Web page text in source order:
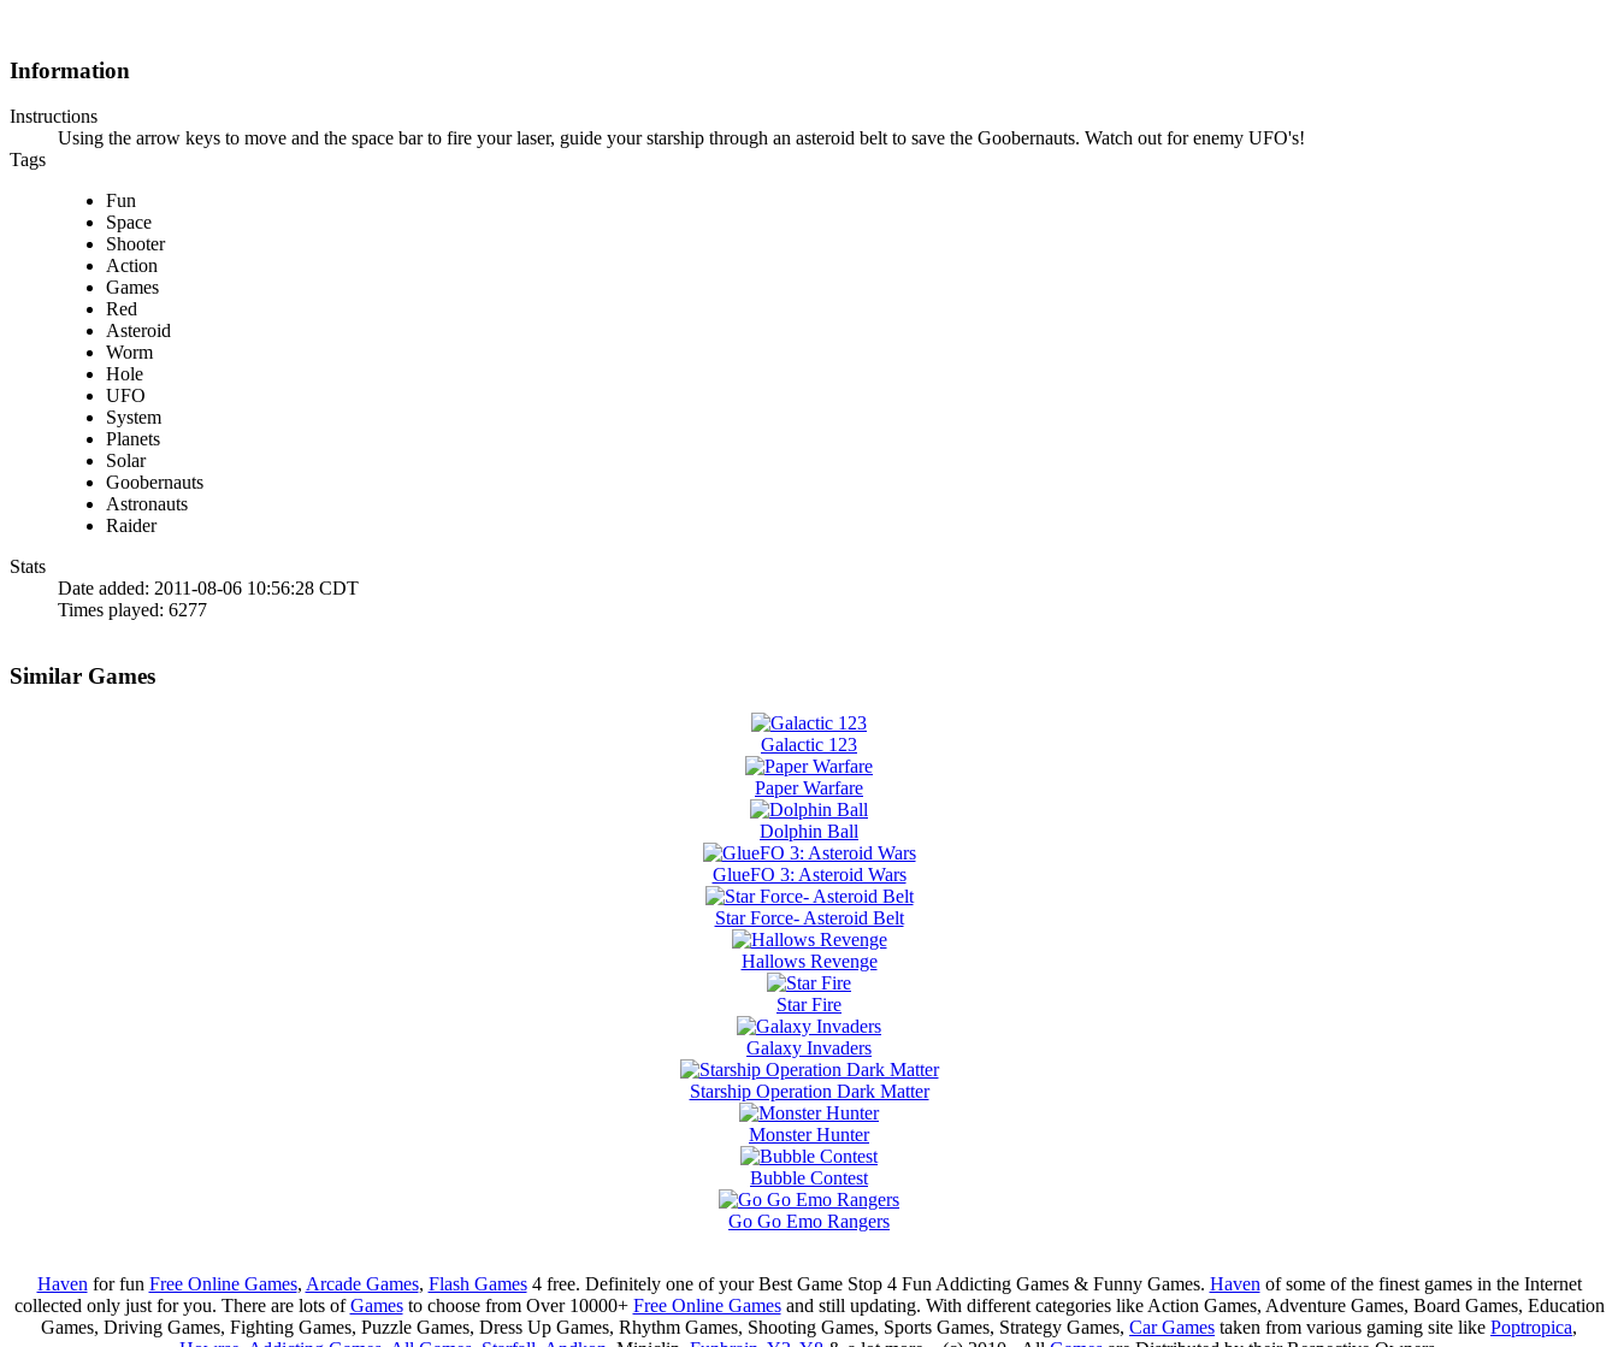
Information
Instructions
Using the arrow keys to move and the space bar to fire your laser, guide your starship through an asteroid belt to save the Goobernauts. Watch out for enemy UFO's!
Tags
Fun
Space
Shooter
Action
Games
Red
Asteroid
Worm
Hole
UFO
System
Planets
Solar
Goobernauts
Astronauts
Raider
Stats
Date added: 2011-08-06 10:56:28 CDT
Times played: 6277
Similar Games
Galactic 123
Paper Warfare
Dolphin Ball
GlueFO 3: Asteroid Wars
Star Force- Asteroid Belt
Hallows Revenge
Star Fire
Galaxy Invaders
Starship Operation Dark Matter
Monster Hunter
Bubble Contest
Go Go Emo Rangers
Haven for fun Free Online Games, Arcade Games, Flash Games4 free. Definitely one of your Best Game Stop 4 Fun Addicting Games & Funny Games. Haven of some of the finest games in the Internet
collected only just for you. There are lots ofGamesto choose from Over 10000+ Free Online Gamesand still updating. With different categories like Action Games, Adventure Games, Board Games, Education
Games, Driving Games, Fighting Games, Puzzle Games, Dress Up Games, Rhythm Games, Shooting Games, Sports Games, Strategy Games, Car Games taken from various gaming site like Poptropica,